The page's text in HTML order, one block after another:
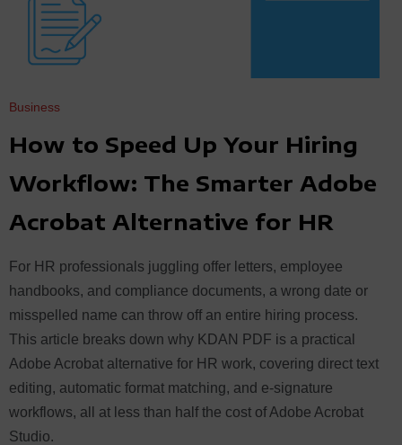
Business
How to Speed Up Your Hiring
Workflow: The Smarter Adobe
Acrobat Alternative for HR
For HR professionals juggling offer letters, employee
handbooks, and compliance documents, a wrong date or
misspelled name can throw off an entire hiring process.
This article breaks down why KDAN PDF is a practical
Adobe Acrobat alternative for HR work, covering direct text
editing, automatic format matching, and e-signature
workflows, all at less than half the cost of Adobe Acrobat
Studio.